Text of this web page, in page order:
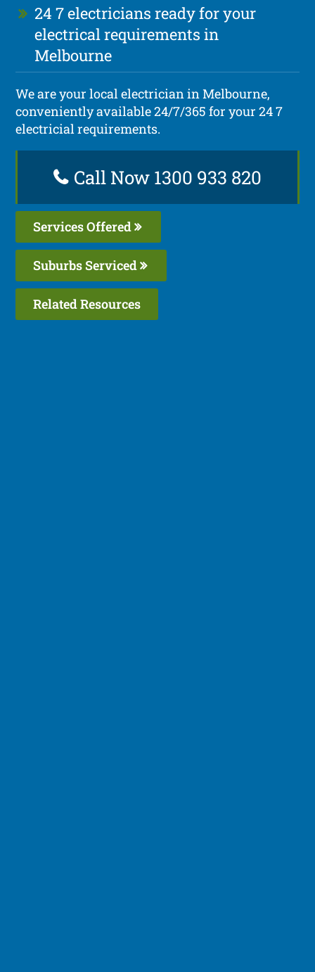
24 7 electricians ready for your
electrical requirements in
Melbourne
We are your local electrician in Melbourne,
conveniently available 24/7/365 for your 24 7
electricial requirements.
Call Now 1300 933 820
Services Offered
Suburbs Serviced
Related Resources